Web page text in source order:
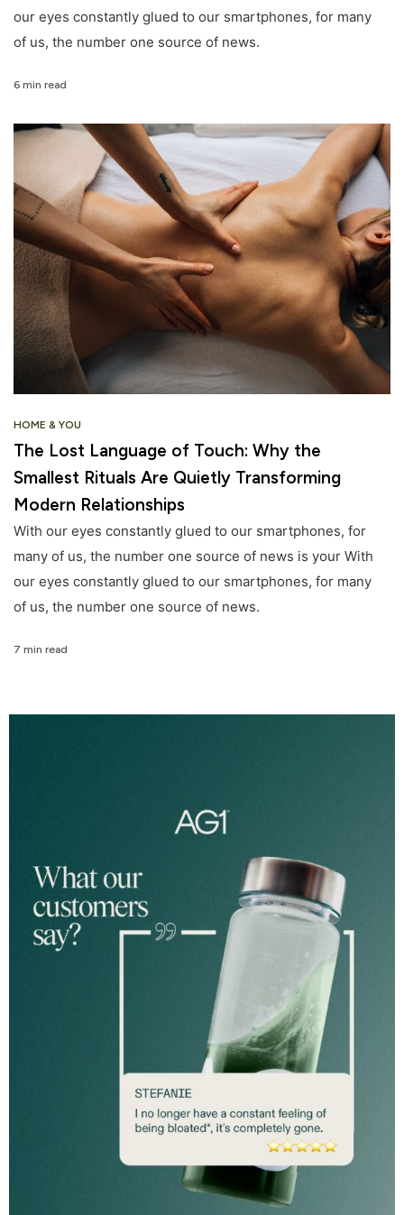
our eyes constantly glued to our smartphones, for many
of us, the number one source of news.
6 min read
HOME & YOU
The Lost Language of Touch: Why the
Smallest Rituals Are Quietly Transforming
Modern Relationships
With our eyes constantly glued to our smartphones, for
many of us, the number one source of news is your With
our eyes constantly glued to our smartphones, for many
of us, the number one source of news.
7 min read